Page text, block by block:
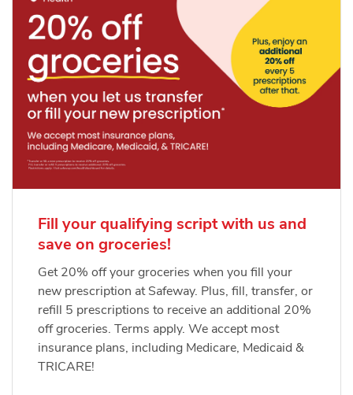
Fill your qualifying script with us and
save on groceries!
Get 20% off your groceries when you fill your
new prescription at Safeway. Plus, fill, transfer, or
refill 5 prescriptions to receive an additional 20%
off groceries. Terms apply. We accept most
insurance plans, including Medicare, Medicaid &
TRICARE!